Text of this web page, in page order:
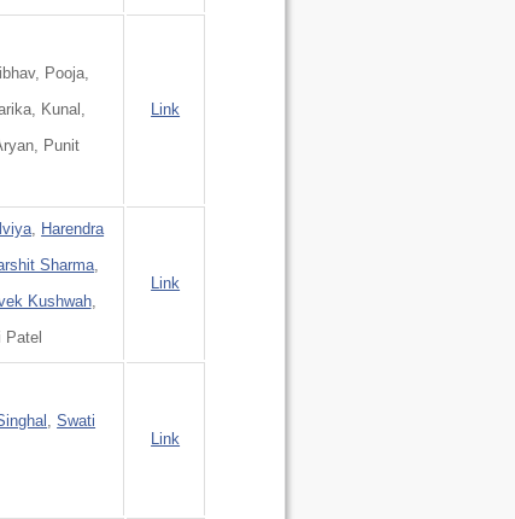
Pooja,
Kunal,
Punit
Link
, Harendra
Sharma,
Kushwah,
Patel
Link
,Swati
Link